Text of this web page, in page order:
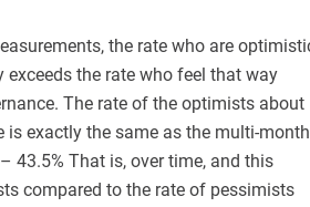
the rate who are
exceeds the rate who feel that way
The rate of the optimists about
is exactly the same as the multi-month
43.5% That is, over time, and this
compared to the rate of pessimists